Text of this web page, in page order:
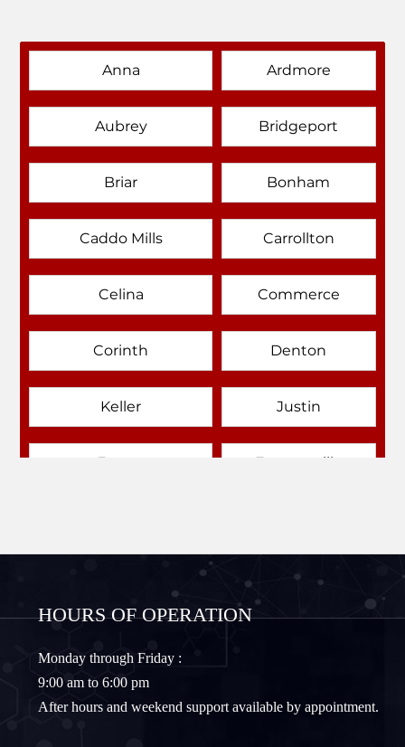
Anna Ardmore
Aubrey Bridgeport
Briar Bonham
Caddo Mills Carrollton
Celina Commerce
Corinth Denton
Keller Justin
Emory Farmersville
Gainesville
Lewisville
HOURS OF OPERATION
Monday through Friday :
9:00 am to 6:00 pm
After hours and weekend support available by appointment.